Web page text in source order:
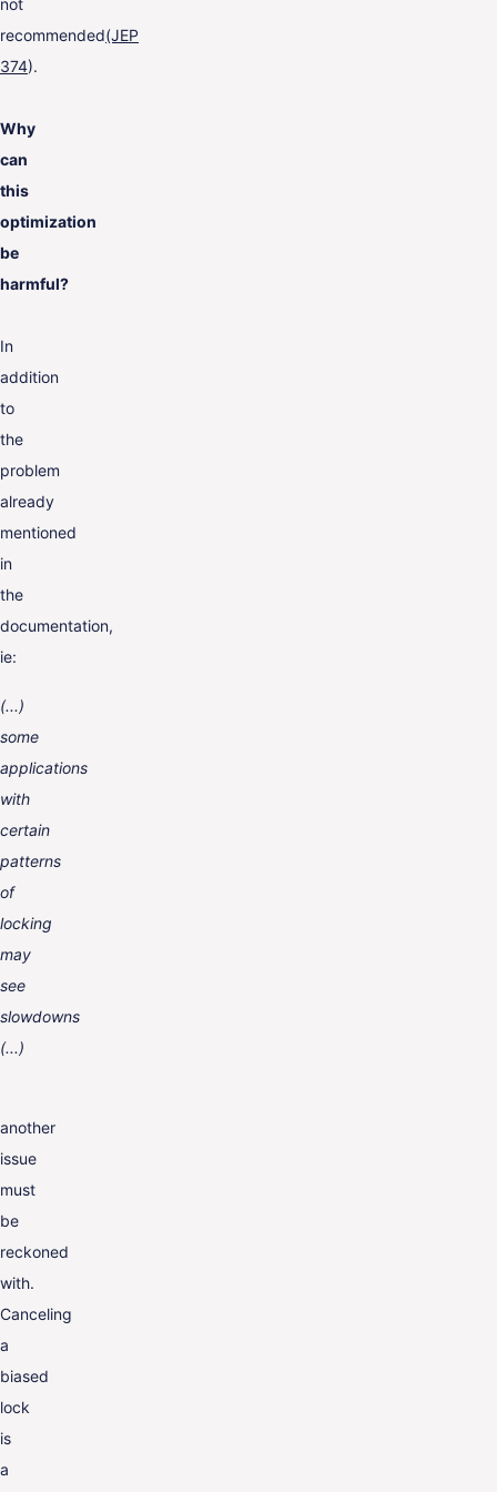
recommended(JEP
374).
Why
can
this
optimization
be
harmful?
In
addition
to
the
problem
already
mentioned
in
the
documentation,
ie:
(...)
some
applications
with
certain
patterns
of
locking
may
see
slowdowns
(...)
another
issue
must
be
reckoned
with.
Canceling
a
biased
lock
is
a